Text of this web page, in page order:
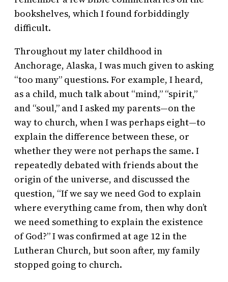
bookshelves, which I found forbiddingly
difficult.
Throughout my later childhood in
Anchorage, Alaska, I was much given to asking
“too many” questions. For example, I heard,
as a child, much talk about “mind,” “spirit,”
and “soul,” and I asked my parents—on the
way to church, when I was perhaps eight—to
explain the difference between these, or
whether they were not perhaps the same. I
repeatedly debated with friends about the
origin of the universe, and discussed the
question, “If we say we need God to explain
where everything came from, then why don’t
we need something to explain the existence
of God?” I was confirmed at age 12 in the
Lutheran Church, but soon after, my family
stopped going to church.